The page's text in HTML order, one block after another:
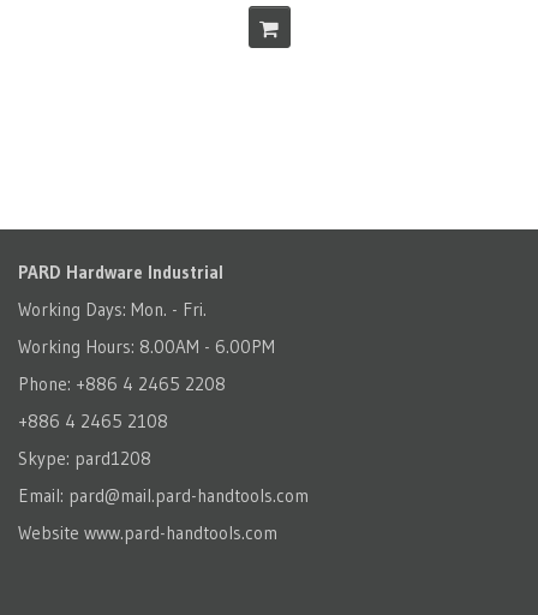
PARD Hardware Industrial
Working Days: Mon. - Fri.
Working Hours: 8.00AM - 6.00PM
Phone: +886 4 2465 2208
+886 4 2465 2108
Skype: pard1208
Email: pard@mail.pard-handtools.com
Website www.pard-handtools.com